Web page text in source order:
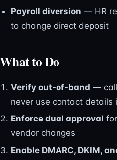
Payroll diversion — HR
to change direct deposit
What to Do
Verify out-of-band — call
never use contact details
Enforce dual approval
vendor changes
Enable DMARC, DKIM,